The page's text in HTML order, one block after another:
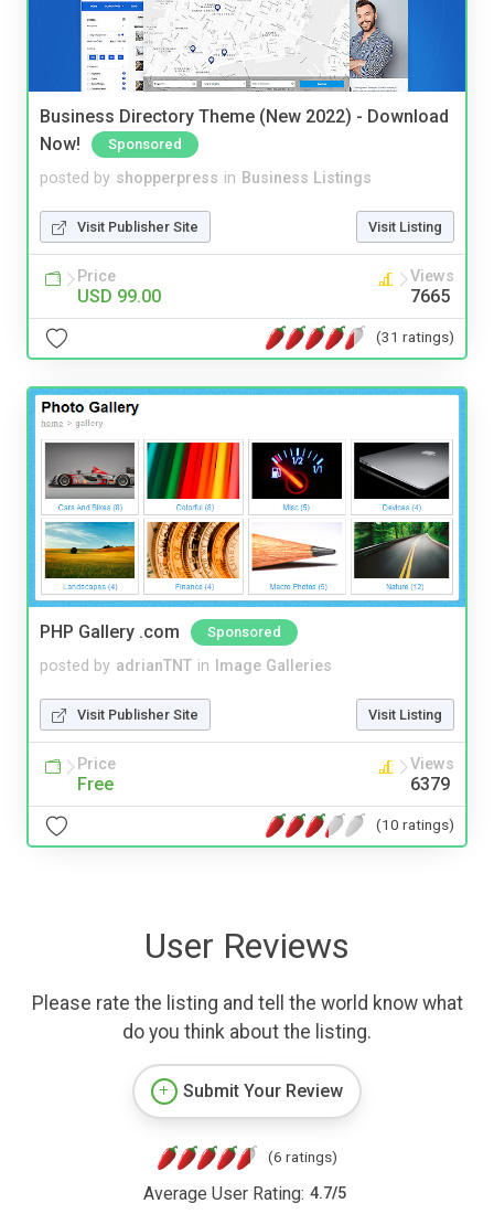
Business Directory Theme (New 2022) - Download
Now!
Sponsored
posted by shopperpress in Business Listings
Visit Publisher Site Visit Listing
Price
USD 99.00
Views
7665
(31 ratings)
PHP Gallery .com Sponsored
posted by adrianTNT in Image Galleries
Visit Publisher Site Visit Listing
Price
Free
Views
6379
(10 ratings)
User Reviews
Please rate the listing and tell the world know what
do you think about the listing.
Submit Your Review
(6 ratings)
Average User Rating: 4.7/5